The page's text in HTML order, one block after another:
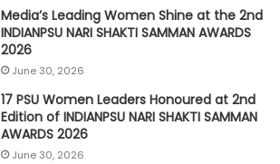
Media’s Leading Women Shine at the 2nd
INDIANPSU NARI SHAKTI SAMMAN AWARDS
2026
June 30, 2026
17 PSU Women Leaders Honoured at 2nd
Edition of INDIANPSU NARI SHAKTI SAMMAN
AWARDS 2026
June 30, 2026